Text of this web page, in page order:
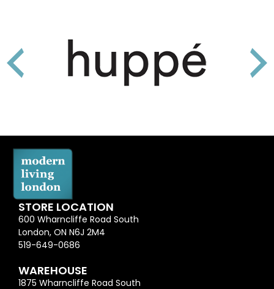
STORE LOCATION
600 Wharncliffe Road South
London, ON N6J 2M4
519-649-0686
WAREHOUSE
1875 Wharncliffe Road South